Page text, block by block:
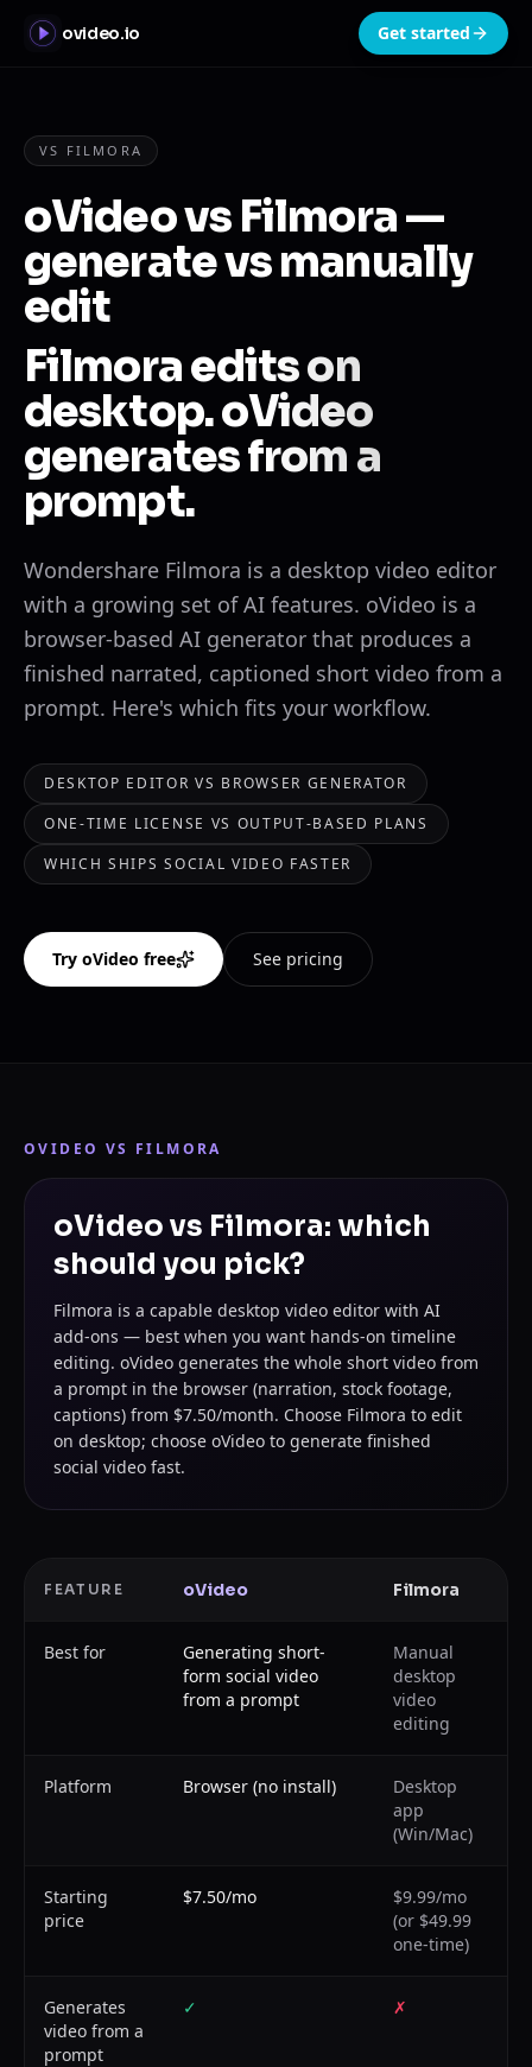
ovideo.io Get started
VS FILMORA
oVideo vs Filmora —
generate vs manually
edit
Filmora edits on
desktop. oVideo
generates from a
prompt.
Wondershare Filmora is a desktop video editor
with a growing set of AI features. oVideo is a
browser-based AI generator that produces a
finished narrated, captioned short video from a
prompt. Here's which fits your workflow.
DESKTOP EDITOR VS BROWSER GENERATOR
ONE-TIME LICENSE VS OUTPUT-BASED PLANS
WHICH SHIPS SOCIAL VIDEO FASTER
Try oVideo free See pricing
OVIDEO VS FILMORA
oVideo vs Filmora: which
should you pick?
Filmora is a capable desktop video editor with AI
add-ons — best when you want hands-on timeline
editing. oVideo generates the whole short video from
a prompt in the browser (narration, stock footage,
captions) from $7.50/month. Choose Filmora to edit
on desktop; choose oVideo to generate finished
social video fast.
FEATURE oVideo Filmora
Best for
Generating short-
form social video
from a prompt
Manual
desktop
video
editing
Platform Browser (no install)
Desktop
app
(Win/Mac)
Starting
price
$7.50/mo
$9.99/mo
(or $49.99
one-time)
Generates
video from a
prompt
✓ ✗